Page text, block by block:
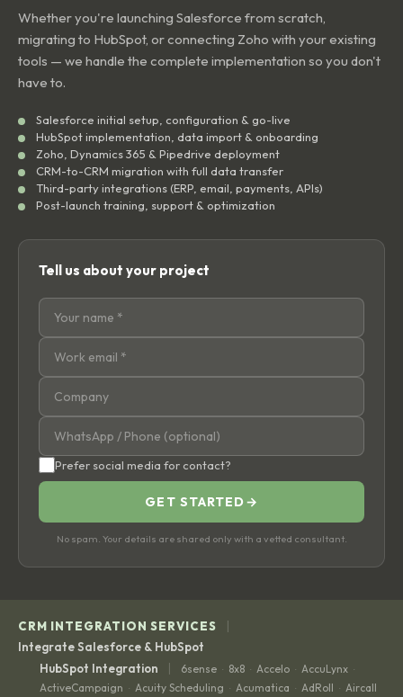
Whether you're launching Salesforce from scratch,
migrating to HubSpot, or connecting Zoho with your existing
tools — we handle the complete implementation so you don't
have to.
Salesforce initial setup, configuration & go-live
HubSpot implementation, data import & onboarding
Zoho, Dynamics 365 & Pipedrive deployment
CRM-to-CRM migration with full data transfer
Third-party integrations (ERP, email, payments, APIs)
Post-launch training, support & optimization
Tell us about your project
Prefer social media for contact?
GET STARTED →
No spam. Your details are shared only with a vetted consultant.
CRM INTEGRATION SERVICES |
Integrate Salesforce & HubSpot
HubSpot Integration
| 6sense · 8x8 · Accelo · AccuLynx ·
ActiveCampaign · Acuity Scheduling · Acumatica · AdRoll · Aircall